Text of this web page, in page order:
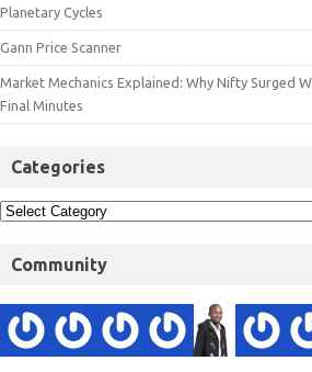
Planetary Cycles
Gann Price Scanner
Market Mechanics Explained: Why Nifty Surged
Final Minutes
Categories
Community